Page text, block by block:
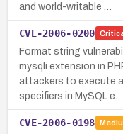
and world-writable …
CVE-2006-0200
Format string
mysqli extension in
attackers to execute
specifiers in MySQL e…
CVE-2006-0198